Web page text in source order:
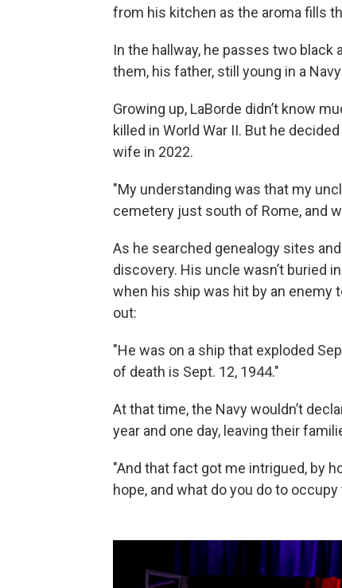
from his kitchen as the aroma fills
In the hallway, he passes two
them, his father, still young in a
Growing up, LaBorde didn’t know
killed in World War II. But he
wife in 2022.
"My understanding was that my
cemetery just south of Rome, and
As he searched genealogy sites
discovery. His uncle wasn’t buried
when his ship was hit by an enemy
out:
"He was on a ship that exploded
of death is Sept. 12, 1944."
At that time, the Navy wouldn’t
year and one day, leaving their
"And that fact got me intrigued, by
hope, and what do you do to